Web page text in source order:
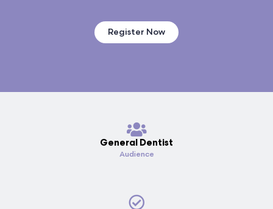
Register Now
General Dentist
Audience